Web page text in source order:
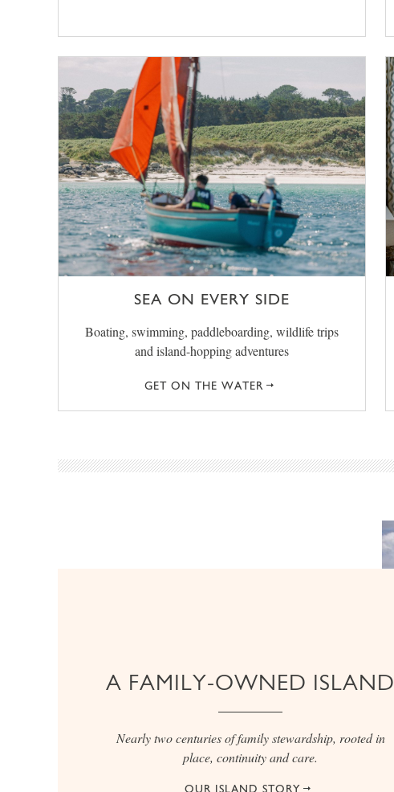
SEA ON EVERY SIDE
Boating, swimming, paddleboarding, wildlife trips
and island-hopping adventures
GET ON THE WATER
A FAMILY-OWNED ISLAND
Nearly two centuries of family stewardship, rooted in
place, continuity and care.
OUR ISLAND STORY